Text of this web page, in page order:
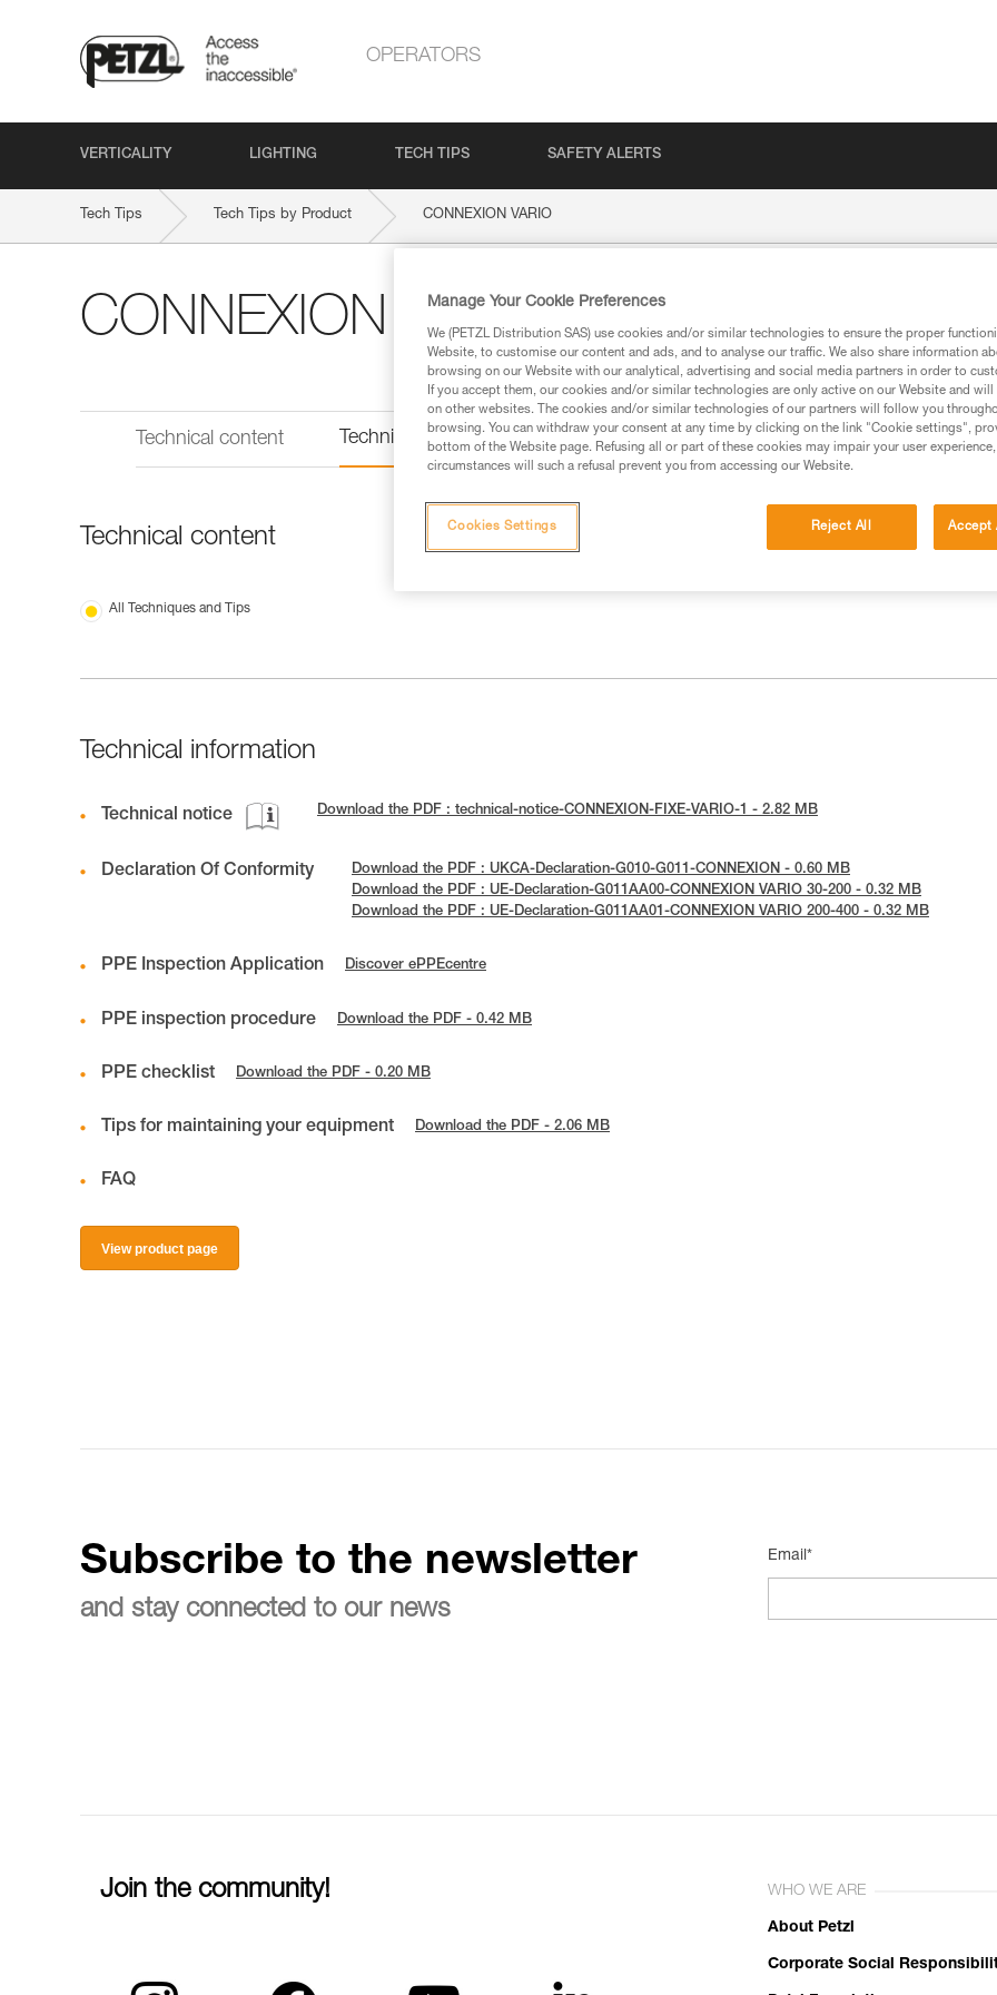
OPERATORS
VERTICALITY LIGHTING TECH TIPS SAFETY ALERTS
Tech Tips Tech Tips by Product CONNEXION VARIO
CONNEXION VARIO
Technical content Technical information
Technical content
All Techniques and Tips
Technical information
Technical notice Download the PDF : technical-notice-CONNEXION-FIXE-VARIO-1 - 2.82 MB
Declaration Of Conformity
Download the PDF : UKCA-Declaration-G010-G011-CONNEXION - 0.60 MB
Download the PDF : UE-Declaration-G011AA00-CONNEXION VARIO 30-200 - 0.32 MB
Download the PDF : UE-Declaration-G011AA01-CONNEXION VARIO 200-400 - 0.32 MB
PPE Inspection Application Discover ePPEcentre
PPE inspection procedure Download the PDF - 0.42 MB
PPE checklist Download the PDF - 0.20 MB
Tips for maintaining your equipment Download the PDF - 2.06 MB
FAQ
View product page
Subscribe to the newsletter
and stay connected to our news
Email*
Join the community! WHO WE ARE
About Petzl
Corporate Social
Manage Your Cookie Preferences
We (PETZL Distribution SAS) use cookies and/or similar technologies to ensure the proper
Website, to customise our content and ads, and to analyse our traffic. We also share information
browsing on our Website with our analytical, advertising and social media partners in order to
If you accept them, our cookies and/or similar technologies are only active on our Website and
on other websites. The cookies and/or similar technologies of our partners will follow you
browsing. You can withdraw your consent at any time by clicking on the link "Cookie settings",
bottom of the Website page. Refusing all or part of these cookies may impair your user
circumstances will such a refusal prevent you from accessing our Website.
Reject All Accept
Cookies Settings